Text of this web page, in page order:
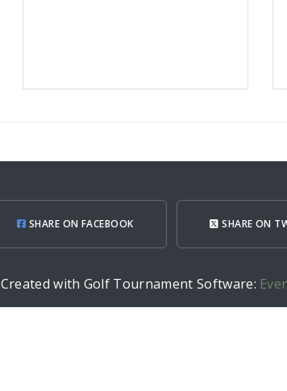
SHARE ON FACEBOOK SHARE ON
Created with Golf Tournament Software: